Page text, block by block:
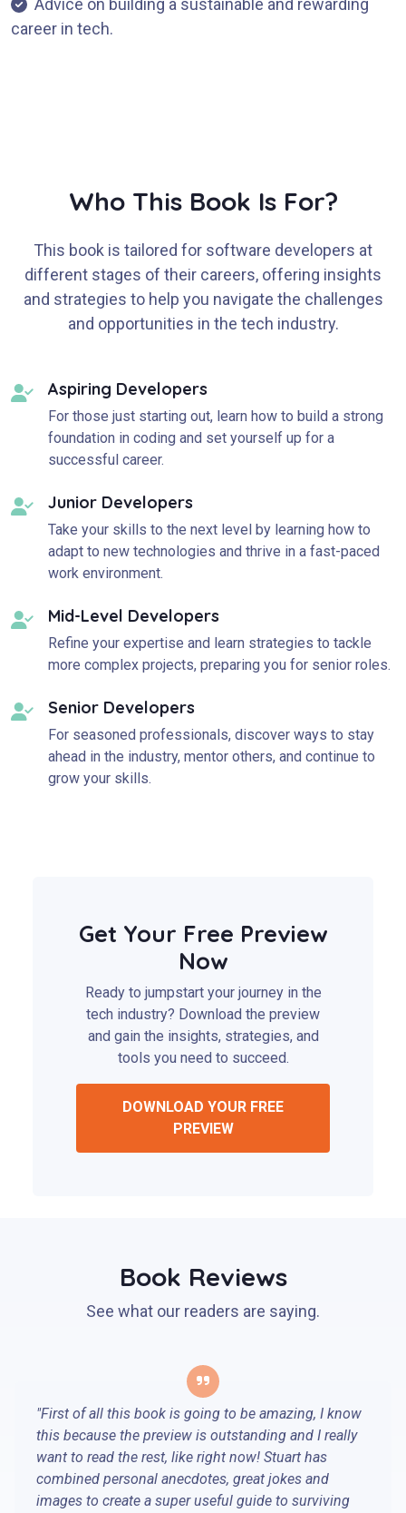
Advice on building a sustainable and rewarding
career in tech.
Who This Book Is For?
This book is tailored for software developers at
different stages of their careers, offering insights
and strategies to help you navigate the challenges
and opportunities in the tech industry.
Aspiring Developers
For those just starting out, learn how to build a strong
foundation in coding and set yourself up for a
successful career.
Junior Developers
Take your skills to the next level by learning how to
adapt to new technologies and thrive in a fast-paced
work environment.
Mid-Level Developers
Refine your expertise and learn strategies to tackle
more complex projects, preparing you for senior roles.
Senior Developers
For seasoned professionals, discover ways to stay
ahead in the industry, mentor others, and continue to
grow your skills.
Get Your Free Preview
Now
Ready to jumpstart your journey in the
tech industry? Download the preview
and gain the insights, strategies, and
tools you need to succeed.
DOWNLOAD YOUR FREE
PREVIEW
Book Reviews
See what our readers are saying.
"First of all this book is going to be amazing, I know
this because the preview is outstanding and I really
want to read the rest, like right now! Stuart has
combined personal anecdotes, great jokes and
images to create a super useful guide to surviving